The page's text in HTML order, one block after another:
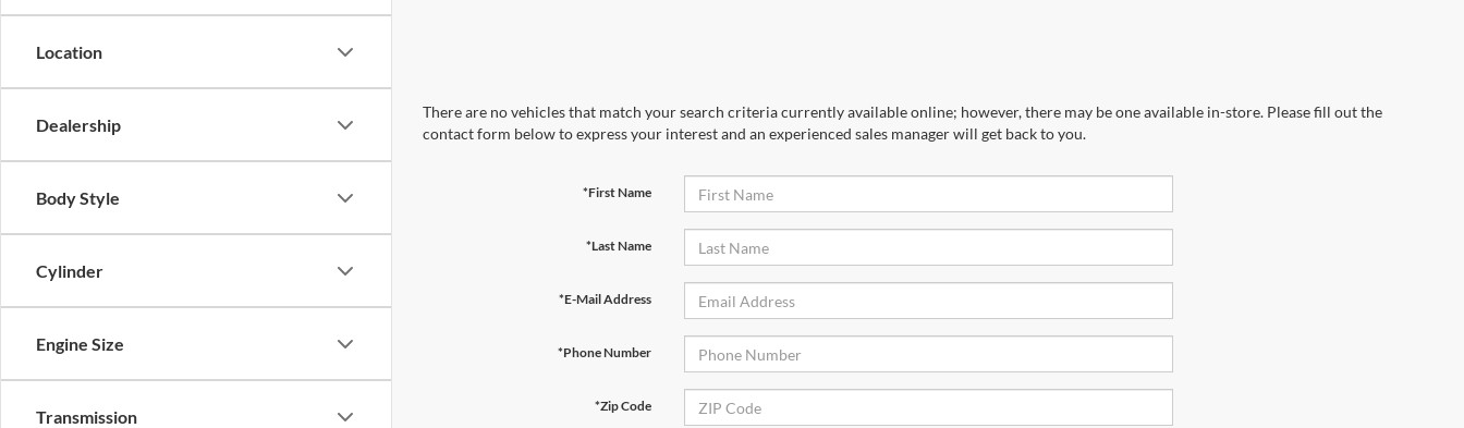
Location
Dealership
Body Style
Cylinder
Engine Size
Transmission
There are no vehicles that match your search criteria currently available online; however, there may be one available in-store. Please fill out the
contact form below to express your interest and an experienced sales manager will get back to you.
*First Name
*Last Name
*E-Mail Address
*Phone Number
*Zip Code